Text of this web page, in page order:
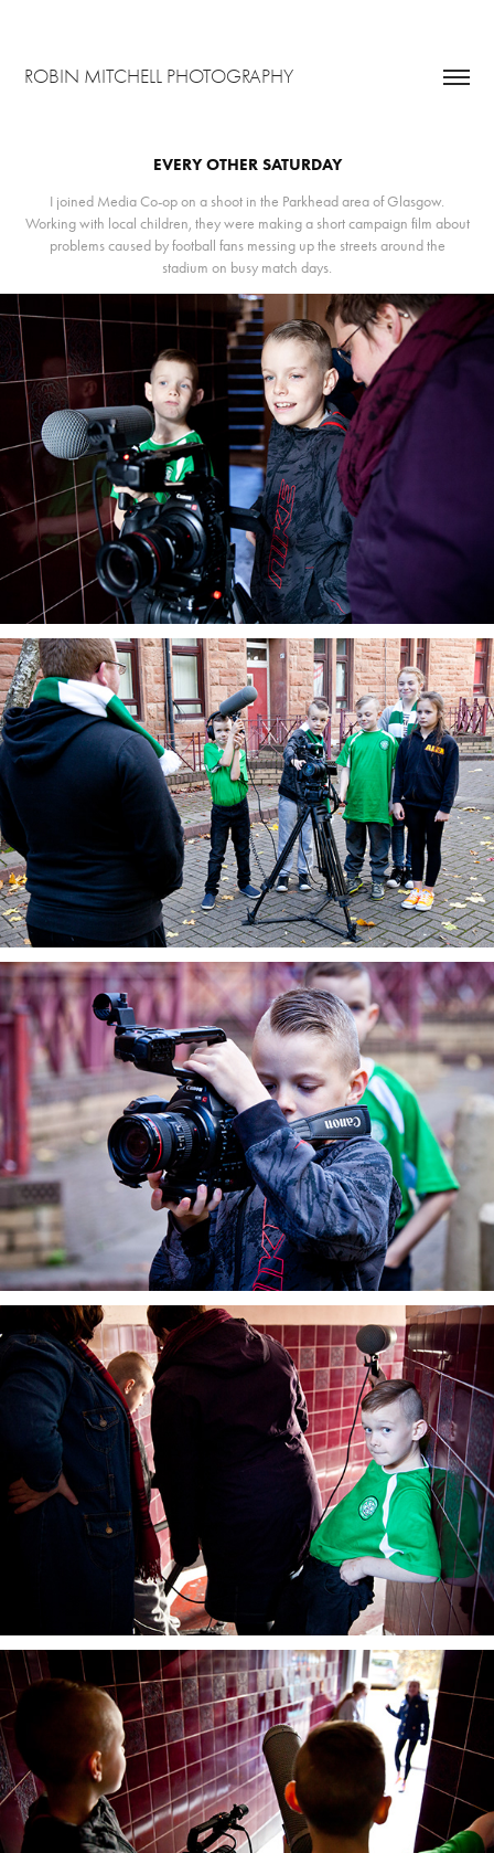
ROBIN MITCHELL PHOTOGRAPHY
EVERY OTHER SATURDAY
I joined Media Co-op on a shoot in the Parkhead area of Glasgow.
Working with local children, they were making a short campaign film about
problems caused by football fans messing up the streets around the
stadium on busy match days.